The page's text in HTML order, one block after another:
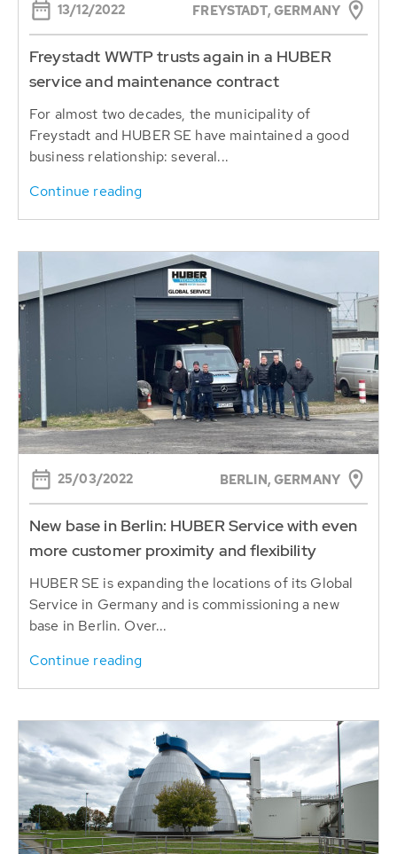
13/12/2022 FREYSTADT, GERMANY
Freystadt WWTP trusts again in a HUBER
service and maintenance contract
For almost two decades, the municipality of
Freystadt and HUBER SE have maintained a good
business relationship: several...
Continue reading
25/03/2022 BERLIN, GERMANY
New base in Berlin: HUBER Service with even
more customer proximity and flexibility
HUBER SE is expanding the locations of its Global
Service in Germany and is commissioning a new
base in Berlin. Over...
Continue reading